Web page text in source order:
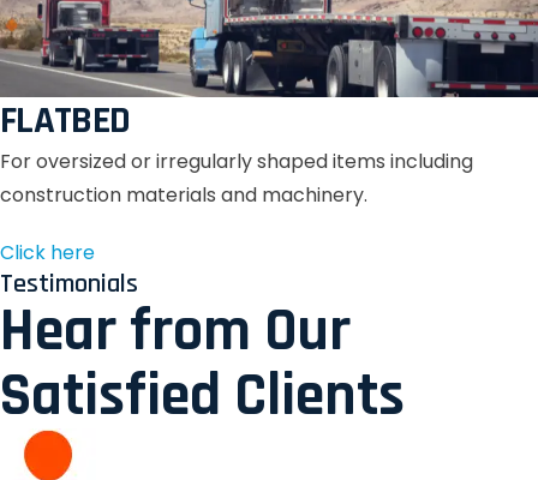
FLATBED
For oversized or irregularly shaped items including
construction materials and machinery.
Click here
Testimonials
Hear from Our
Satisfied Clients